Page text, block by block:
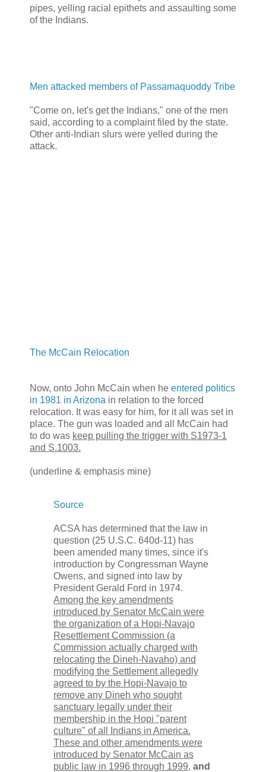
pipes, yelling racial epithets and assaulting some
of the Indians.
Men attacked members of Passamaquoddy Tribe
"Come on, let's get the Indians," one of the men
said, according to a complaint filed by the state.
Other anti-Indian slurs were yelled during the
attack.
The McCain Relocation
Now, onto John McCain when he entered politics
in 1981 in Arizona in relation to the forced
relocation. It was easy for him, for it all was set in
place. The gun was loaded and all McCain had
to do was keep pulling the trigger with S1973-1
and S.1003.
(underline & emphasis mine)
Source
ACSA has determined that the law in
question (25 U.S.C. 640d-11) has
been amended many times, since it's
introduction by Congressman Wayne
Owens, and signed into law by
President Gerald Ford in 1974.
Among the key amendments
introduced by Senator McCain were
the organization of a Hopi-Navajo
Resettlement Commission (a
Commission actually charged with
relocating the Dineh-Navaho) and
modifying the Settlement allegedly
agreed to by the Hopi-Navajo to
remove any Dineh who sought
sanctuary legally under their
membership in the Hopi "parent
culture" of all Indians in America.
These and other amendments were
introduced by Senator McCain as
public law in 1996 through 1999, and